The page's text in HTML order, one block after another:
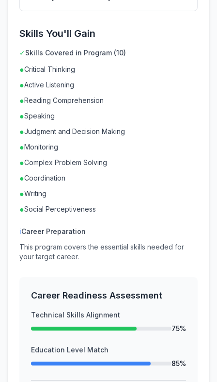
Skills You'll Gain
✓Skills Covered in Program (10)
●Critical Thinking
●Active Listening
●Reading Comprehension
●Speaking
●Judgment and Decision Making
●Monitoring
●Complex Problem Solving
●Coordination
●Writing
●Social Perceptiveness
ℹCareer Preparation
This program covers the essential skills needed for
your target career.
Career Readiness Assessment
Technical Skills Alignment
75%
Education Level Match
85%